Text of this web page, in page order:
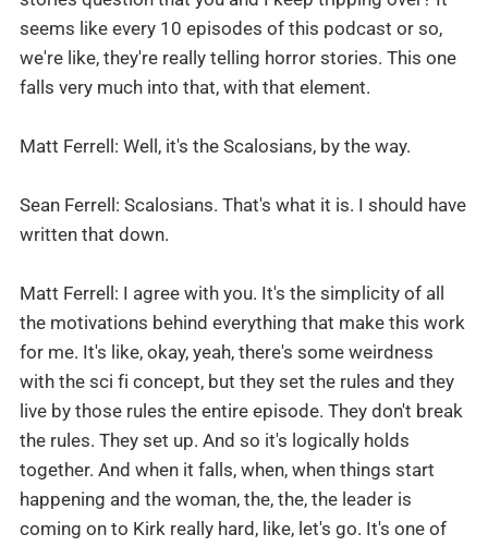
seems like every 10 episodes of this podcast or so,
we're like, they're really telling horror stories. This one
falls very much into that, with that element.
Matt Ferrell: Well, it's the Scalosians, by the way.
Sean Ferrell: Scalosians. That's what it is. I should have
written that down.
Matt Ferrell: I agree with you. It's the simplicity of all
the motivations behind everything that make this work
for me. It's like, okay, yeah, there's some weirdness
with the sci fi concept, but they set the rules and they
live by those rules the entire episode. They don't break
the rules. They set up. And so it's logically holds
together. And when it falls, when, when things start
happening and the woman, the, the, the leader is
coming on to Kirk really hard, like, let's go. It's one of